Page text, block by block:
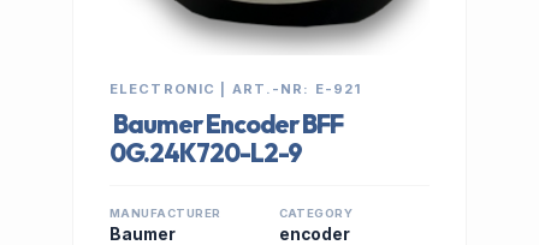
ELECTRONIC | ART.-NR: E-921
Baumer Encoder BFF
0G.24K720-L2-9
MANUFACTURER
Baumer
CATEGORY
encoder